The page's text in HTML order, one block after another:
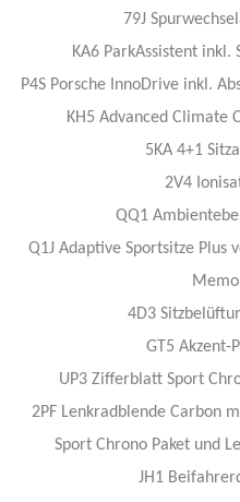
79J
KA6 ParkAssistent
P4S Porsche InnoDrive inkl.
KH5 Advanced Climate
5KA 4+1
2V4
QQ1
Q1J Adaptive Sportsitze
4D3
GT5 Akzent-
UP3 Zifferblatt Sport
2PF Lenkradblende Carbon
Sport Chrono Paket und
JH1